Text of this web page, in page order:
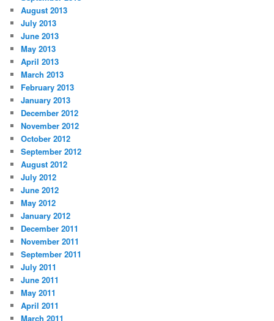
August 2013
July 2013
June 2013
May 2013
April 2013
March 2013
February 2013
January 2013
December 2012
November 2012
October 2012
September 2012
August 2012
July 2012
June 2012
May 2012
January 2012
December 2011
November 2011
September 2011
July 2011
June 2011
May 2011
April 2011
March 2011